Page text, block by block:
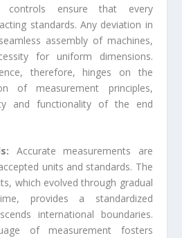
controls ensure that every
standards. Any deviation in
assembly of machines,
for uniform dimensions.
therefore, hinges on the
of measurement principles,
and functionality of the end
Accurate measurements are
units and standards. The
which evolved through gradual
provides a standardized
international boundaries.
of measurement fosters